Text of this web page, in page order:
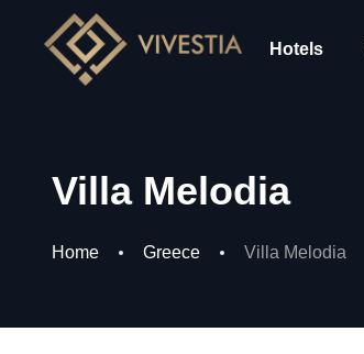
Hotels
Villa Melodia
Home Greece Villa Melodia